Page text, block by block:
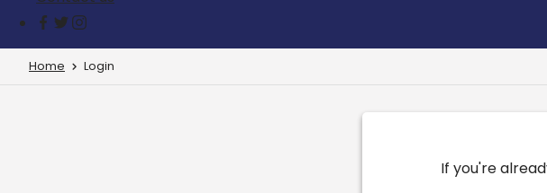
Home Login
If you're